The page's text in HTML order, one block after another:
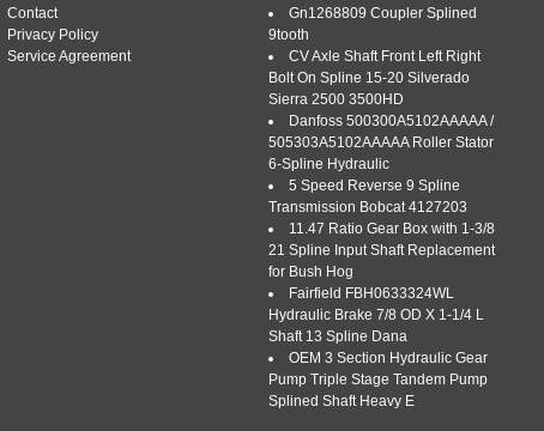
FOR CONSUMER PRODUCT DESIGN
,tricks
Contact
Privacy Policy
Service Agreement
Gn1268809 Coupler Splined
9tooth
CV Axle Shaft Front Left Right
Bolt On Spline 15-20 Silverado
Sierra 2500 3500HD
Danfoss 500300A5102AAAAA /
505303A5102AAAAA Roller Stator
6-Spline Hydraulic
5 Speed Reverse 9 Spline
Transmission Bobcat 4127203
11.47 Ratio Gear Box with 1-3/8
21 Spline Input Shaft Replacement
for Bush Hog
Fairfield FBH0633324WL
Hydraulic Brake 7/8 OD X 1-1/4 L
Shaft 13 Spline Dana
OEM 3 Section Hydraulic Gear
Pump Triple Stage Tandem Pump
Splined Shaft Heavy E